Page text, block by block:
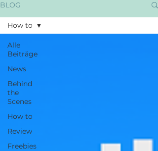
BLOG
Alle
Beiträge
News
Behind
the
Scenes
How to
Review
Freebies
How to